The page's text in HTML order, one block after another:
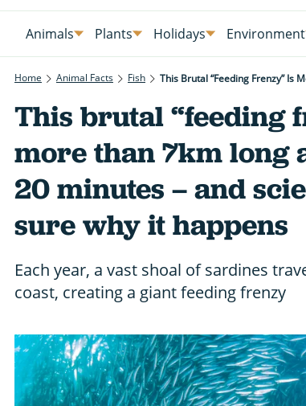
Animals Plants Holidays Environment
Home Animal Facts Fish This Brutal “feeding Frenzy” Is
This brutal “feeding
more than 7km long
20 minutes – and
sure why it happens
Each year, a vast shoal of sardines
coast, creating a giant feeding frenzy